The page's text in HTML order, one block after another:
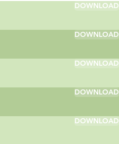
DOWNLOAD
DOWNLOAD
DOWNLOAD
DOWNLOAD
DOWNLOAD